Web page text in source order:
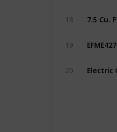
18
19
20